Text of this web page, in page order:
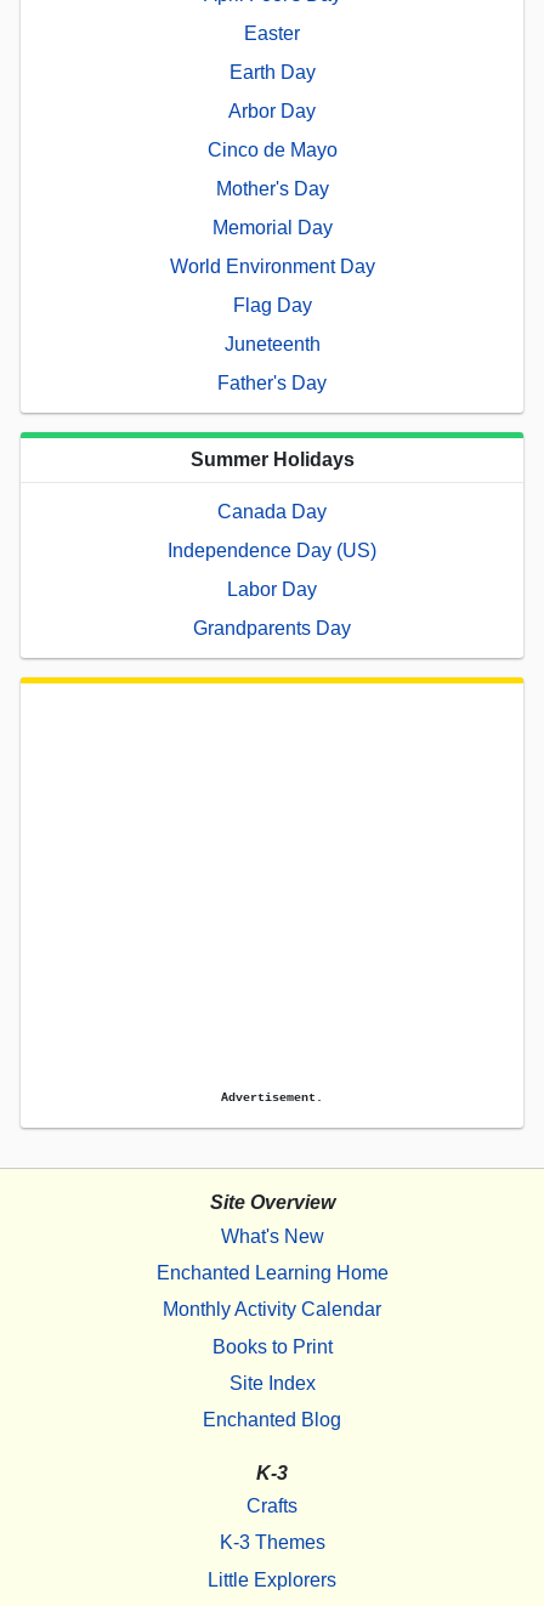
Easter
Earth Day
Arbor Day
Cinco de Mayo
Mother's Day
Memorial Day
World Environment Day
Flag Day
Juneteenth
Father's Day
Summer Holidays
Canada Day
Independence Day (US)
Labor Day
Grandparents Day
Advertisement.
Site Overview
What's New
Enchanted Learning Home
Monthly Activity Calendar
Books to Print
Site Index
Enchanted Blog
K-3
Crafts
K-3 Themes
Little Explorers